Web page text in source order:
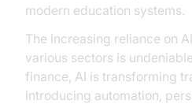
modern education systems.
The increasing reliance on
various sectors is
finance, AI is transforming
introducing automation,